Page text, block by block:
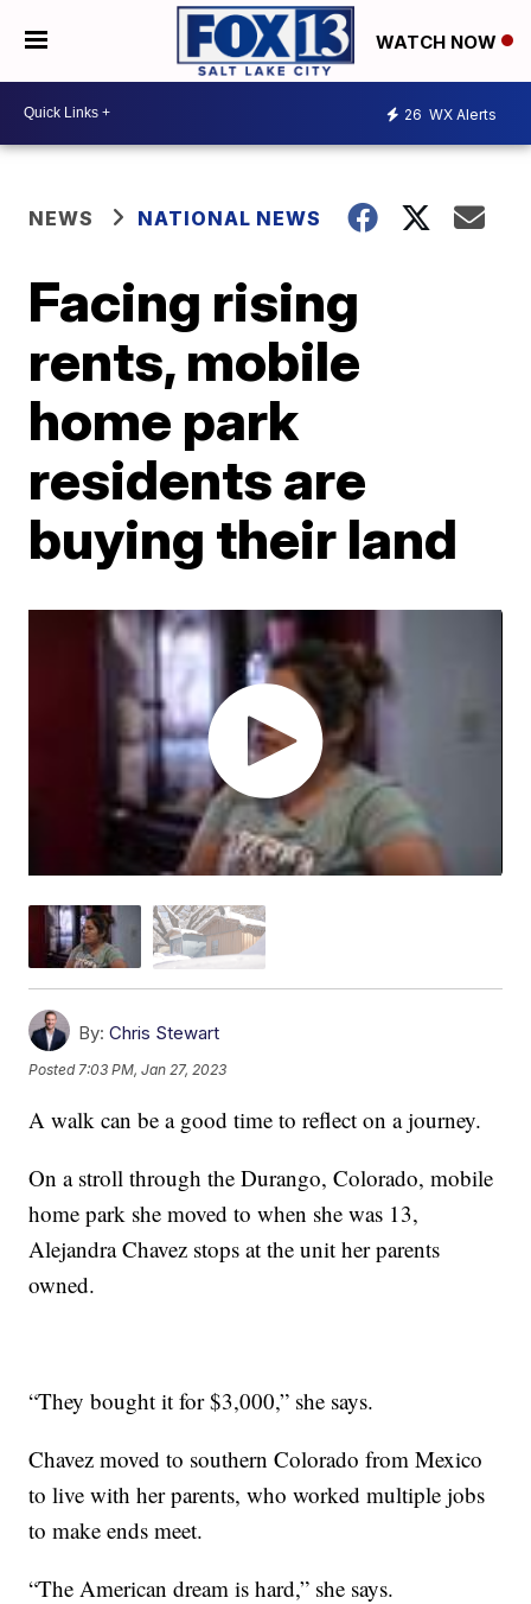
WATCH NOW
26 WX Alerts
NEWS NATIONAL NEWS
Facing rising
rents, mobile
home park
residents are
buying their land
By: Chris Stewart
Posted 7:03 PM, Jan 27, 2023
A walk can be a good time to reflect on a journey.
On a stroll through the Durango, Colorado, mobile
home park she moved to when she was 13,
Alejandra Chavez stops at the unit her parents
owned.
“They bought it for $3,000,” she says.
Chavez moved to southern Colorado from Mexico
to live with her parents, who worked multiple jobs
to make ends meet.
“The American dream is hard,” she says.